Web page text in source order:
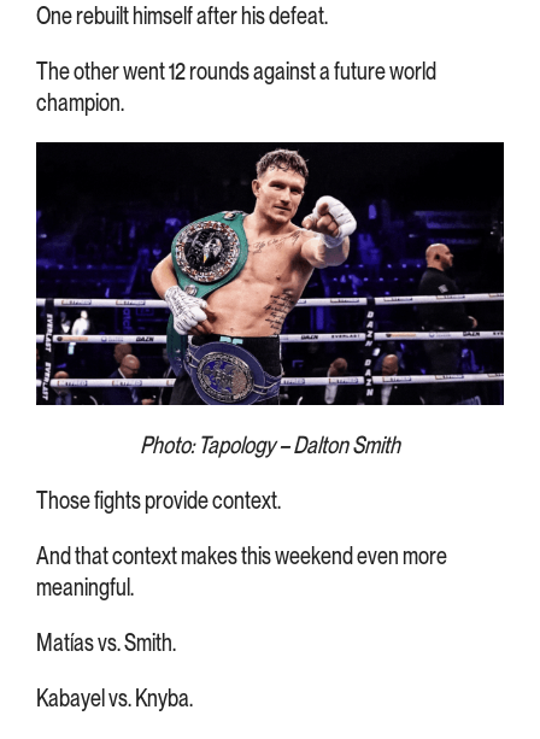
One rebuilt himself after his defeat.
The other went 12 rounds against a future world
champion.
Photo: Tapology – Dalton Smith
Those fights provide context.
And that context makes this weekend even more
meaningful.
Matías vs. Smith.
Kabayel vs. Knyba.